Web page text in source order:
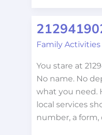
Family
You stare at
No name. No
what you need.
local services
number, a form,
2129419020